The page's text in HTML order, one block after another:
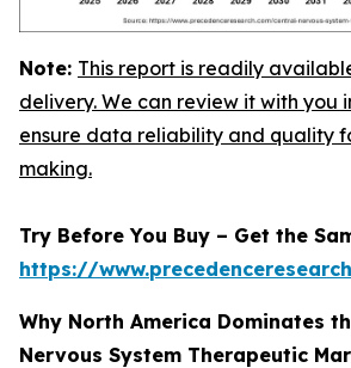
Note: This report is readily
delivery. We can review it with you
ensure data reliability and quality
making.
Try Before You Buy – Get the
https://
Why North America Dominates
Nervous System Therapeutic